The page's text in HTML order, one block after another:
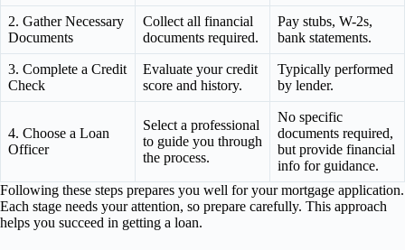
2. Gather Necessary
Documents
Collect all financial
documents required.
Pay stubs, W-2s,
bank statements.
3. Complete a Credit
Check
Evaluate your credit
score and history.
Typically performed
by lender.
4. Choose a Loan
Officer
Select a professional
to guide you through
the process.
No specific
documents required,
but provide financial
info for guidance.
Following these steps prepares you well for your mortgage application.
Each stage needs your attention, so prepare carefully. This approach
helps you succeed in getting a loan.